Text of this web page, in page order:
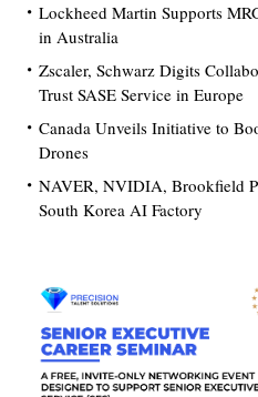
Lockheed Martin Supports
in Australia
Zscaler, Schwarz Digits
Trust SASE Service in Europe
Canada Unveils Initiative to
Drones
NAVER, NVIDIA, Brookfield
South Korea AI Factory